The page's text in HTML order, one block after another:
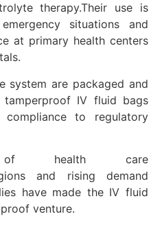
therapy.Their use is
situations and
at primary health centers
system are packaged and
IV fluid bags
to regulatory
of health care
and rising
demand
have made the IV fluid
venture.